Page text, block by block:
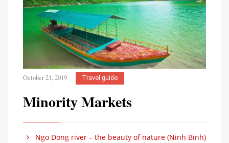
October 21, 2019 Travel guide
Minority Markets
Ngo Dong river – the beauty of nature (Ninh Binh)